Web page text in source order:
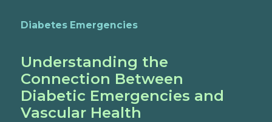
Diabetes Emergencies
Understanding the
Connection Between
Diabetic Emergencies and
Vascular Health